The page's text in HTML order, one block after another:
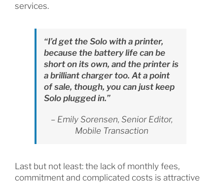
services.
“I’d get the Solo with a printer,
because the battery life can be
short on its own, and the printer is
a brilliant charger too. At a point
of sale, though, you can just keep
Solo plugged in.”
– Emily Sorensen, Senior Editor,
Mobile Transaction
Last but not least: the lack of monthly fees,
commitment and complicated costs is attractive